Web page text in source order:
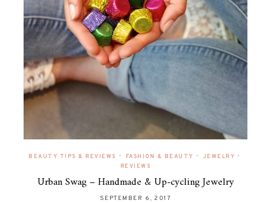
BEAUTY TIPS & REVIEWS • FASHION & BEAUTY • JEWELRY •
REVIEWS
Urban Swag – Handmade & Up-cycling Jewelry
SEPTEMBER 6, 2017